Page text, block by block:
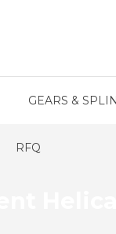
GEARS &
RFQ